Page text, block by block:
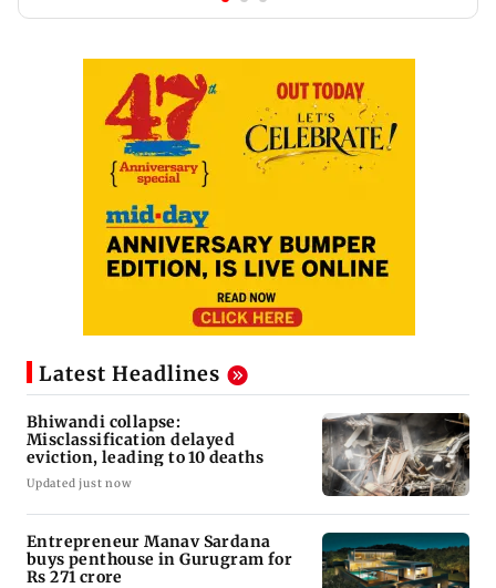
Latest Headlines
Bhiwandi collapse:
Misclassification delayed
eviction, leading to 10 deaths
Updated just now
Entrepreneur Manav Sardana
buys penthouse in Gurugram for
Rs 271 crore